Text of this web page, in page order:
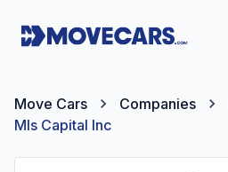
Move Cars Companies
Mls Capital Inc